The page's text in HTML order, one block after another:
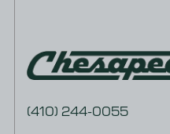
(410) 244-0055